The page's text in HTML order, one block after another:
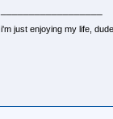
i'm just enjoying my life, dude.